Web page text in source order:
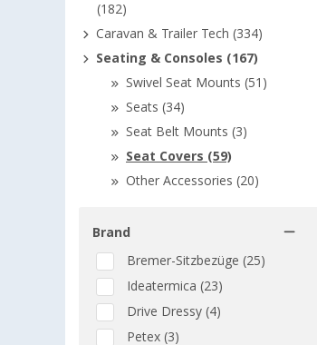
(182)
Caravan & Trailer Tech (334)
Seating & Consoles (167)
Swivel Seat Mounts (51)
Seats (34)
Seat Belt Mounts (3)
Seat Covers (59)
Other Accessories (20)
Brand
Bremer-Sitzbezüge (25)
Ideatermica (23)
Drive Dressy (4)
Petex (3)